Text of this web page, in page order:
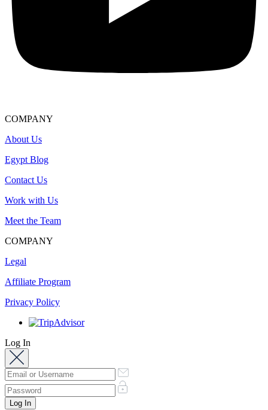
COMPANY
About Us
Egypt Blog
Contact Us
Work with Us
Meet the Team
COMPANY
Legal
Affiliate Program
Privacy Policy
Log In